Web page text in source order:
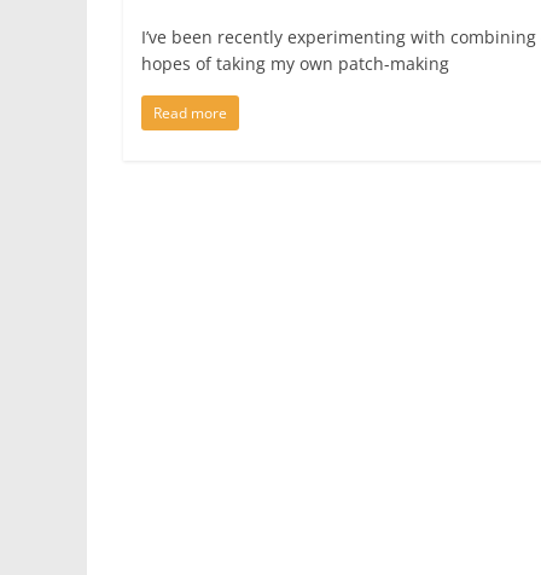
I’ve been recently experimenting with
hopes of taking my own patch-making
Read more